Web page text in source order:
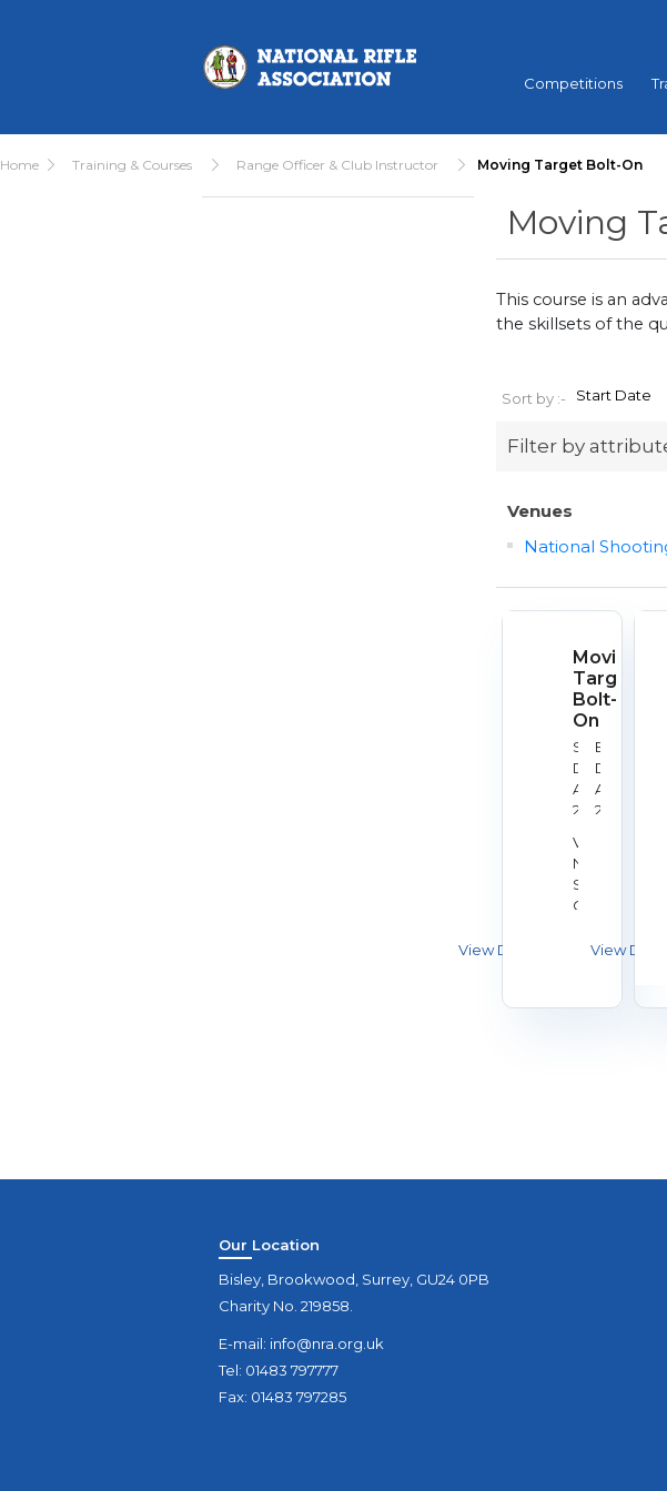
Competitions
Home Training & Courses Range Officer & Club Instructor Moving Target Bolt-On
Moving
This course is an
the skillsets of the
Sort by :-
Filter by
Venues
National
Moving
Target
Bolt-
On
Start
Date:
Aug
21,
End
Date:
Aug
21,
Venue:
National
Shooting
Centre,
Our Location
Bisley, Brookwood, Surrey, GU24 0PB
Charity No. 219858.
E-mail: info@nra.org.uk
Tel: 01483 797777
Fax: 01483 797285